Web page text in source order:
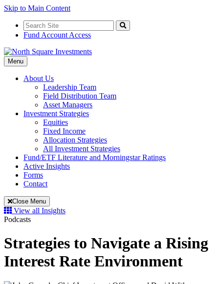
Skip to Main Content
Search
for:
Search
Fund Account Access
Toggle
Navigation
Menu
About Us
Leadership Team
Field Distribution Team
Asset Managers
Investment Strategies
Equities
Fixed Income
Allocation Strategies
All Investment Strategies
Fund/ETF Literature and Morningstar Ratings
Active Insights
Forms
Contact
Close Menu
View all Insights
Podcasts
Strategies to Navigate a Rising
Interest Rate Environment